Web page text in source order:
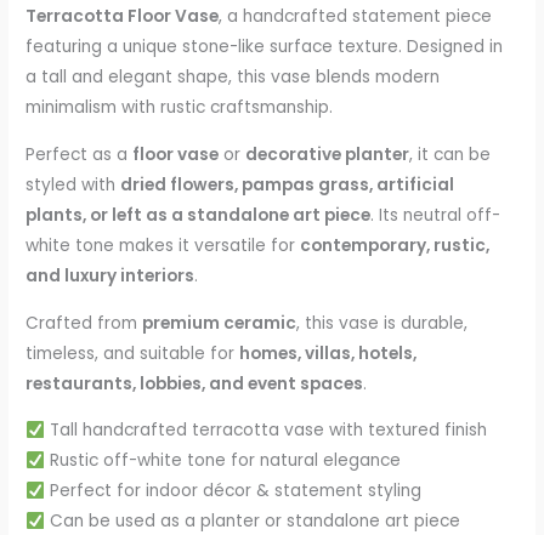
Terracotta Floor Vase, a handcrafted statement piece
featuring a unique stone-like surface texture. Designed in
a tall and elegant shape, this vase blends modern
minimalism with rustic craftsmanship.
Perfect as a floor vase or decorative planter, it can be
styled with dried flowers, pampas grass, artificial
plants, or left as a standalone art piece. Its neutral off-
white tone makes it versatile for contemporary, rustic,
and luxury interiors.
Crafted from premium ceramic, this vase is durable,
timeless, and suitable for homes, villas, hotels,
restaurants, lobbies, and event spaces.
Tall handcrafted terracotta vase with textured finish
Rustic off-white tone for natural elegance
Perfect for indoor décor & statement styling
Can be used as a planter or standalone art piece